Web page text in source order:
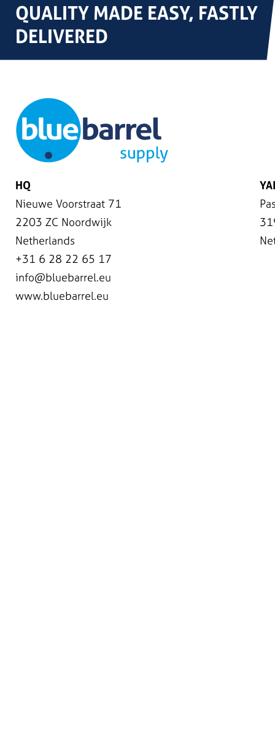
QUALITY MADE EASY, FASTLY
DELIVERED
HQ
Nieuwe Voorstraat 71
2203 ZC Noordwijk
Netherlands
+31 6 28 22 65 17
info@bluebarrel.eu
www.bluebarrel.eu